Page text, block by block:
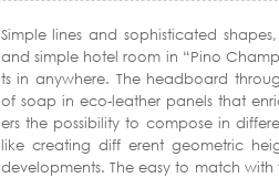
Simple lines and sophisticated
and simple hotel room in “Pino
ts in anywhere. The headboard
of soap in eco-leather panels that
ers the possibility to compose in
like creating diff erent geometric
developments. The easy to match